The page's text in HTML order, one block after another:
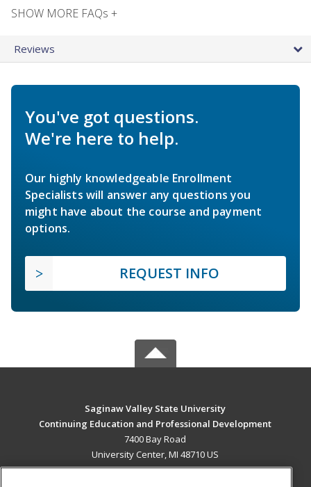
SHOW MORE FAQs +
Reviews
You've got questions.
We're here to help.
Our highly knowledgeable Enrollment
Specialists will answer any questions you
might have about the course and payment
options.
REQUEST INFO
Saginaw Valley State University
Continuing Education and Professional Development
7400 Bay Road
University Center, MI 48710 US